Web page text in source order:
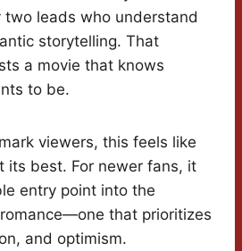
two leads who understand
storytelling. That
a movie that knows
to be.
viewers, this feels like
its best. For newer fans, it
entry point into the
that prioritizes
and optimism.